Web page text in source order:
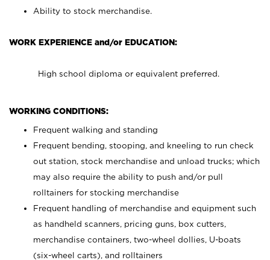
Ability to stock merchandise.
WORK EXPERIENCE and/or EDUCATION:
High school diploma or equivalent preferred.
WORKING CONDITIONS:
Frequent walking and standing
Frequent bending, stooping, and kneeling to run check
out station, stock merchandise and unload trucks; which
may also require the ability to push and/or pull
rolltainers for stocking merchandise
Frequent handling of merchandise and equipment such
as handheld scanners, pricing guns, box cutters,
merchandise containers, two-wheel dollies, U-boats
(six-wheel carts), and rolltainers